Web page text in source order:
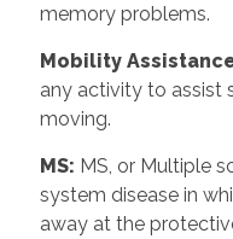
memory problems.
Mobility
any activity to assist
moving.
MS: MS, or Multiple
system disease in
away at the